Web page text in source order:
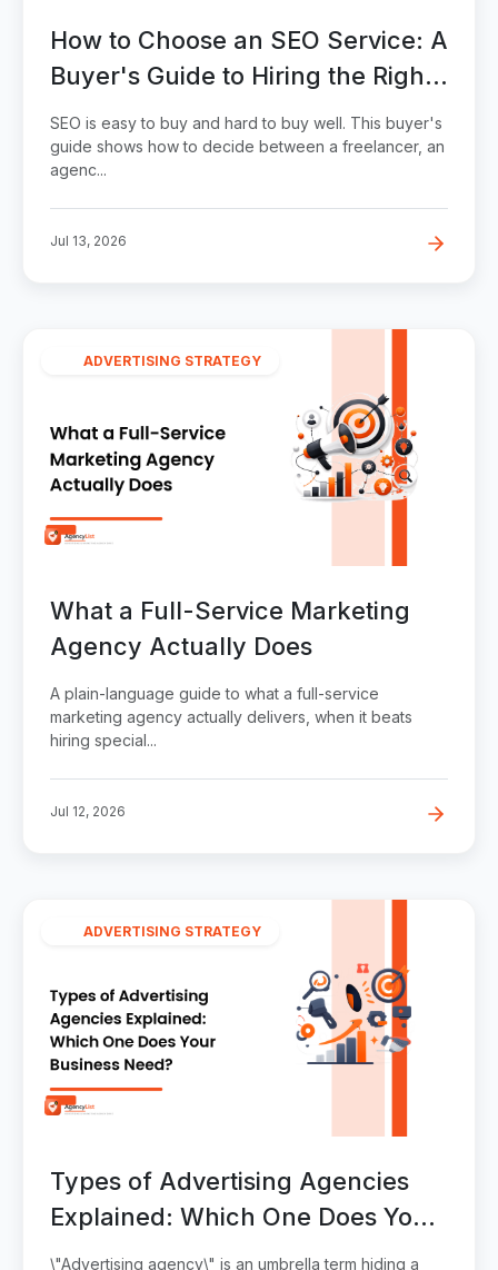
How to Choose an SEO Service: A
Buyer's Guide to Hiring the Right
SEO Help
SEO is easy to buy and hard to buy well. This buyer's
guide shows how to decide between a freelancer, an
agenc...
Jul 13, 2026
ADVERTISING STRATEGY
What a Full-Service Marketing
Agency Actually Does
A plain-language guide to what a full-service
marketing agency actually delivers, when it beats
hiring special...
Jul 12, 2026
ADVERTISING STRATEGY
Types of Advertising Agencies
Explained: Which One Does Your
Business Need?
\"Advertising agency\" is an umbrella term hiding a